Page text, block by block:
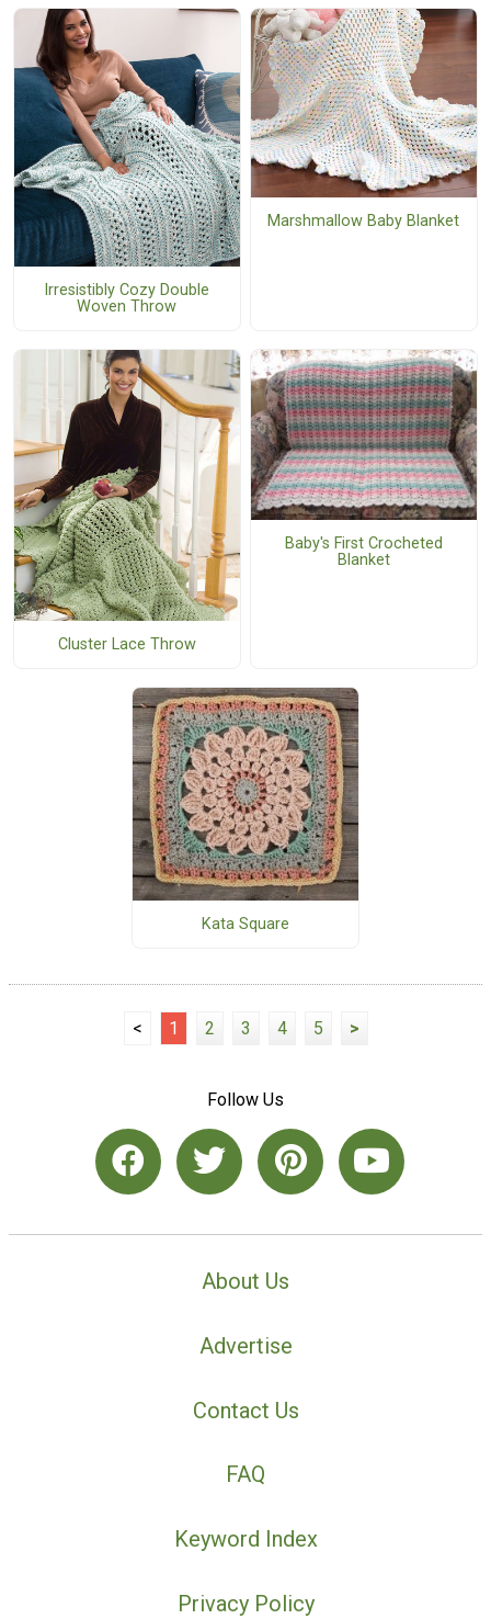
Irresistibly Cozy Double
Woven Throw
Marshmallow Baby Blanket
Cluster Lace Throw
Baby's First Crocheted
Blanket
Kata Square
< 1 2 3 4 5 >
Follow Us
About Us
Advertise
Contact Us
FAQ
Keyword Index
Privacy Policy